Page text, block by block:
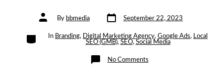
Post
author
By bbmedia
Post
date
September 22, 2023
Categories
In Branding, Digital Marketing Agency, Google Ads, Local
SEO (GMB), SEO, Social Media
No Commentson